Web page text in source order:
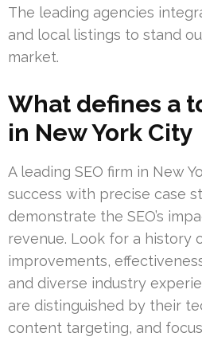
The leading agencies
and local listings to stand
market.
What defines a
in New York City
A leading SEO firm in New
success with precise case
demonstrate the SEO’s
revenue. Look for a history
improvements,
and diverse industry
are distinguished by their
content targeting, and